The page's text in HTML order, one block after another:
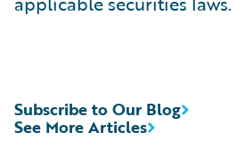
See More Articles
Subscribe to Our Blog